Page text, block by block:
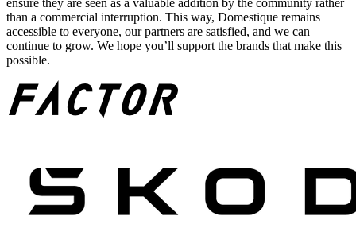
ensure they are seen as a valuable addition by the community rather
than a commercial interruption. This way, Domestique remains
accessible to everyone, our partners are satisfied, and we can
continue to grow. We hope you’ll support the brands that make this
possible.